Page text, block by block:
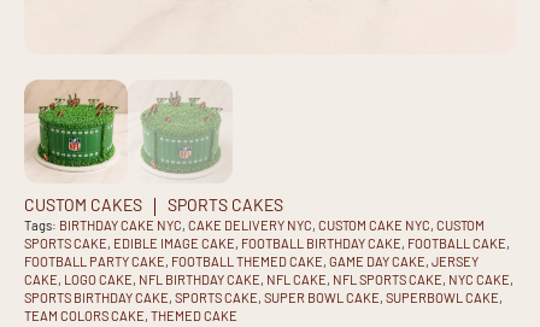
CUSTOM CAKES SPORTS CAKES
Tags: BIRTHDAY CAKE NYC, CAKE DELIVERY NYC, CUSTOM CAKE NYC, CUSTOM
SPORTS CAKE, EDIBLE IMAGE CAKE, FOOTBALL BIRTHDAY CAKE, FOOTBALL CAKE,
FOOTBALL PARTY CAKE, FOOTBALL THEMED CAKE, GAME DAY CAKE, JERSEY
CAKE, LOGO CAKE, NFL BIRTHDAY CAKE, NFL CAKE, NFL SPORTS CAKE, NYC CAKE,
SPORTS BIRTHDAY CAKE, SPORTS CAKE, SUPER BOWL CAKE, SUPERBOWL CAKE,
TEAM COLORS CAKE, THEMED CAKE